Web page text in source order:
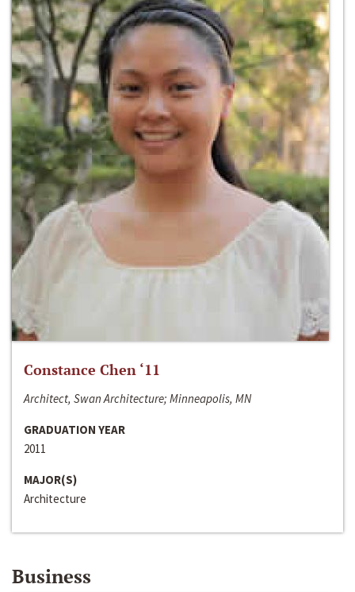
Constance Chen ‘11
Architect, Swan Architecture; Minneapolis, MN
GRADUATION YEAR
2011
MAJOR(S)
Architecture
Business